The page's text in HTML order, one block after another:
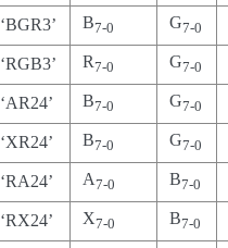
‘BGR3’ B7-0 G7-0
‘RGB3’ R7-0 G7-0
‘AR24’ B7-0 G7-0
‘XR24’ B7-0 G7-0
‘RA24’ A7-0 B7-0
‘RX24’ X7-0 B7-0